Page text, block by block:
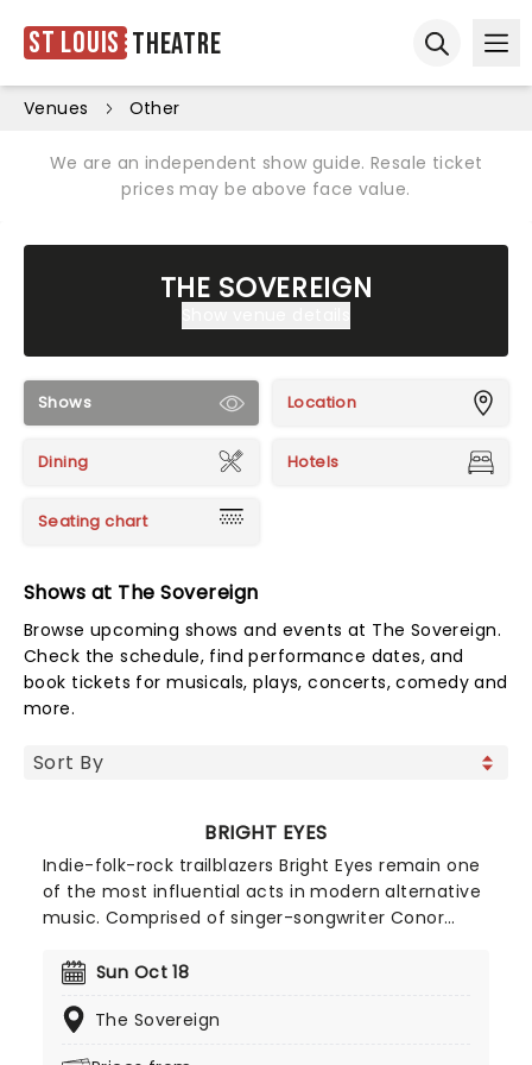
St Louis Theatre
Venues Other
We are an independent show guide. Resale ticket
prices may be above face value.
THE SOVEREIGN
Shows Location
Dining Hotels
Seating chart
Shows at The Sovereign
Browse upcoming shows and events at The Sovereign.
Check the schedule, find performance dates, and
book tickets for musicals, plays, concerts, comedy and
more.
BRIGHT EYES
Indie-folk-rock trailblazers Bright Eyes remain one
of the most influential acts in modern alternative
music. Comprised of singer-songwriter Conor
Mogis, and pianist Nate Walcott, the Omaha-
emotionally introspective indie rock sound. Their
Sun Oct 18
The Sovereign